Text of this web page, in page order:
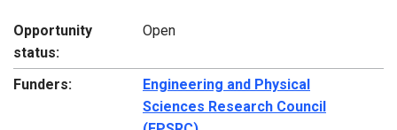
Opportunity
status:
Open
Funders:
Engineering and Physical
Sciences Research Council